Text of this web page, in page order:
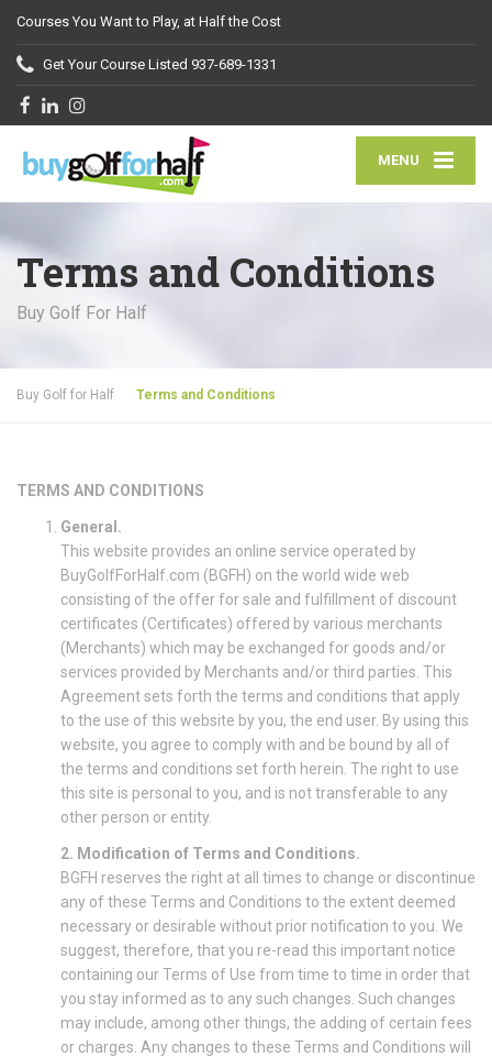
Courses You Want to Play, at Half the Cost
Get Your Course Listed 937-689-1331
MENU
Terms and Conditions
Buy Golf For Half
Buy Golf for Half Terms and Conditions
TERMS AND CONDITIONS
General.
This website provides an online service operated by
BuyGolfForHalf.com (BGFH) on the world wide web
consisting of the offer for sale and fulfillment of discount
certificates (Certificates) offered by various merchants
(Merchants) which may be exchanged for goods and/or
services provided by Merchants and/or third parties. This
Agreement sets forth the terms and conditions that apply
to the use of this website by you, the end user. By using this
website, you agree to comply with and be bound by all of
the terms and conditions set forth herein. The right to use
this site is personal to you, and is not transferable to any
other person or entity.
2. Modification of Terms and Conditions.
BGFH reserves the right at all times to change or discontinue
any of these Terms and Conditions to the extent deemed
necessary or desirable without prior notification to you. We
suggest, therefore, that you re-read this important notice
containing our Terms of Use from time to time in order that
you stay informed as to any such changes. Such changes
may include, among other things, the adding of certain fees
or charges. Any changes to these Terms and Conditions will